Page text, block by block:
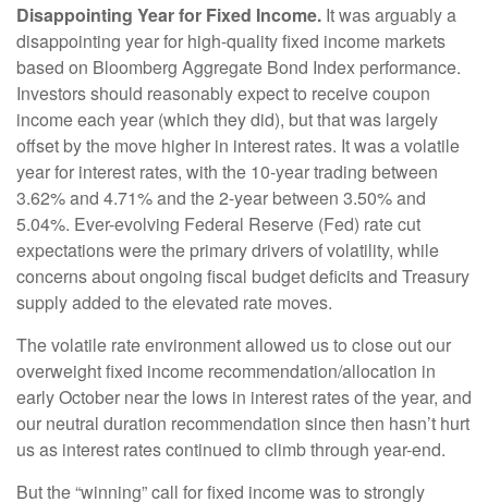
Disappointing Year for Fixed Income. It was arguably a
disappointing year for high-quality fixed income markets
based on Bloomberg Aggregate Bond Index performance.
Investors should reasonably expect to receive coupon
income each year (which they did), but that was largely
offset by the move higher in interest rates. It was a volatile
year for interest rates, with the 10-year trading between
3.62% and 4.71% and the 2-year between 3.50% and
5.04%. Ever-evolving Federal Reserve (Fed) rate cut
expectations were the primary drivers of volatility, while
concerns about ongoing fiscal budget deficits and Treasury
supply added to the elevated rate moves.
The volatile rate environment allowed us to close out our
overweight fixed income recommendation/allocation in
early October near the lows in interest rates of the year, and
our neutral duration recommendation since then hasn’t hurt
us as interest rates continued to climb through year-end.
But the “winning” call for fixed income was to strongly